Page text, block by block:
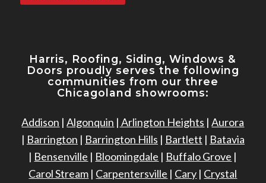
Harris, Roofing, Siding, Windows &
Doors proudly serves the following
communities from our three
Chicagoland showrooms:
Addison |Algonquin | Arlington Heights |Aurora
| Barrington | Barrington Hills | Bartlett | Batavia
| Bensenville | Bloomingdale | Buffalo Grove |
Carol Stream | Carpentersville | Cary | Crystal